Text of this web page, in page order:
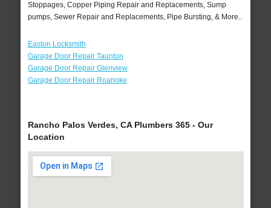
Stoppages, Copper Piping Repair and Replacements, Sump
pumps, Sewer Repair and Replacements, Pipe Bursting, & More..
Easton Locksmith
Garage Door Repair Taunton
Garage Door Repair Glenview
Garage Door Repair Roanoke
Rancho Palos Verdes, CA Plumbers 365 - Our
Location